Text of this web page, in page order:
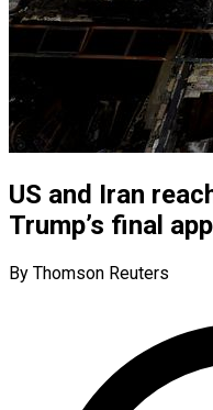
US and Iran
Trump’s final
By Thomson Reuters